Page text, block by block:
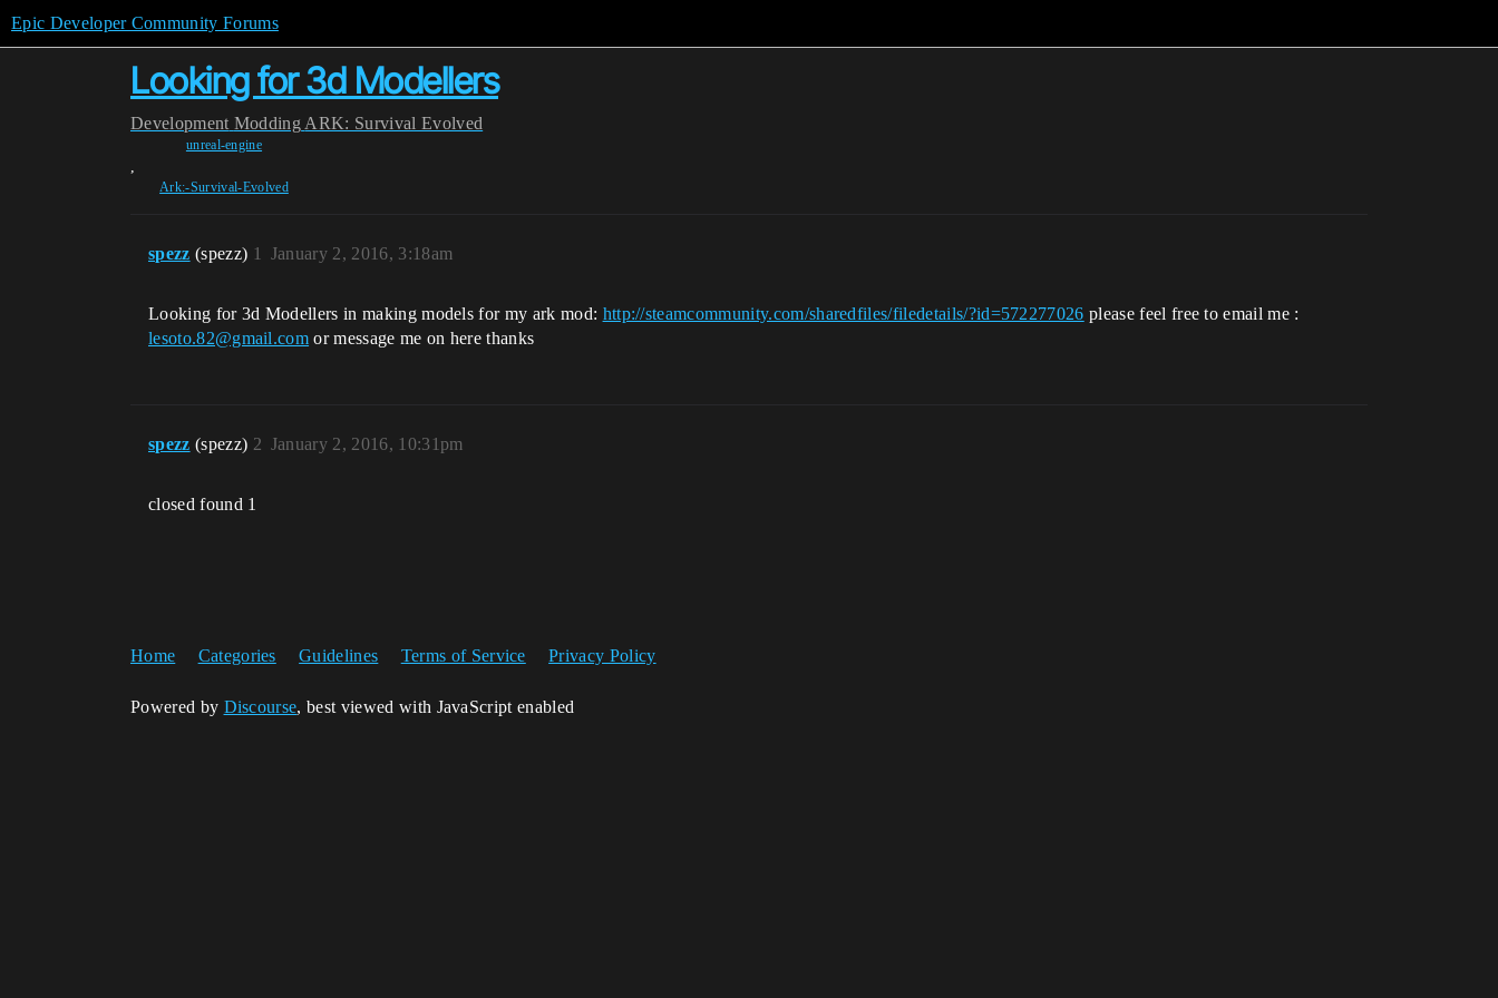
Epic Developer Community Forums
Looking for 3d Modellers
Development Modding ARK: Survival Evolved
unreal-engine
,
Ark:-Survival-Evolved
spezz (spezz) January 2, 2016, 3:18am
1
Looking for 3d Modellers in making models for my ark mod: http://steamcommunity.com/sharedfiles/filedetails/?id=572277026 please feel free to email me :
lesoto.82@gmail.com or message me on here thanks
spezz (spezz) January 2, 2016, 10:31pm
2
closed found 1
Home Categories Guidelines Terms of Service Privacy Policy
Powered by Discourse, best viewed with JavaScript enabled